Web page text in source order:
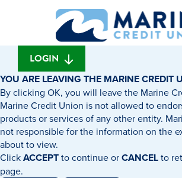
banking
What
can
we
find?
LOGIN
YOU ARE LEAVING THE MARINE CREDIT
By clicking OK, you will leave the Marine
Marine Credit Union is not allowed to
products or services of any other entity.
not responsible for the information on the
about to view.
ClickACCEPTto continue orCANCELto
page.